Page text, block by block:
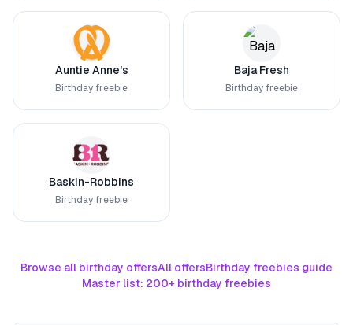
Auntie Anne's
Birthday freebie
Baja Fresh
Birthday freebie
Baskin-Robbins
Birthday freebie
Browse all birthday offersAll offersBirthday freebies guide
Master list: 200+ birthday freebies